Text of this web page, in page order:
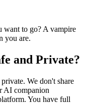
want to go? A vampire
you are.
and Private?
We don't share
AI companion
You have full